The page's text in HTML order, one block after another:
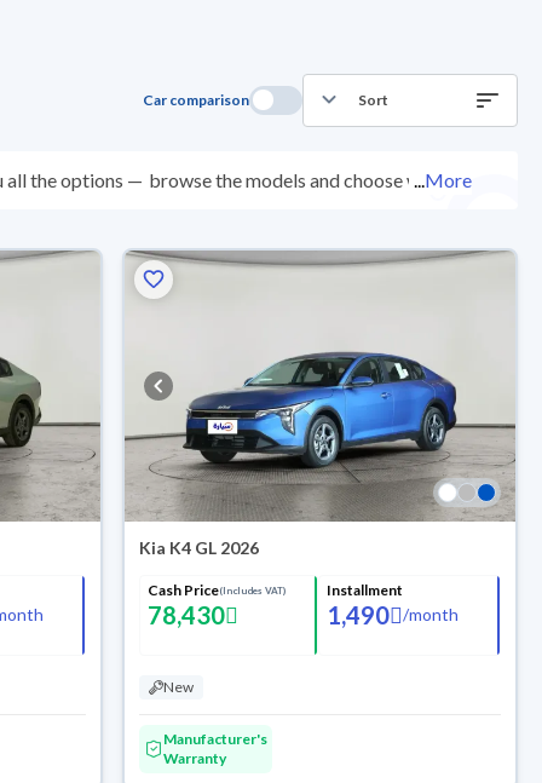
Car comparison Sort
all the options — browse the models and choose whatMore
Kia K4 GL 2026
Cash Price(Includes VAT)
78,430
Installment
1,490 /month
New
Manufacturer's
Warranty